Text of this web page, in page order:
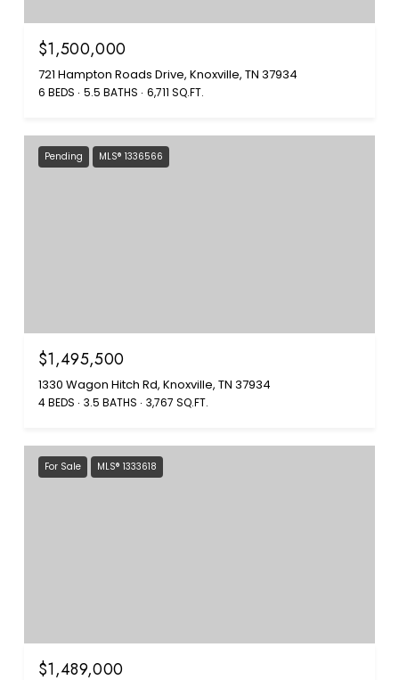
$1,500,000
721 Hampton Roads Drive, Knoxville, TN 37934
6 BEDS 5.5 BATHS 6,711 SQ.FT.
Pending MLS® 1336566
$1,495,500
1330 Wagon Hitch Rd, Knoxville, TN 37934
4 BEDS 3.5 BATHS 3,767 SQ.FT.
For Sale MLS® 1333618
$1,489,000